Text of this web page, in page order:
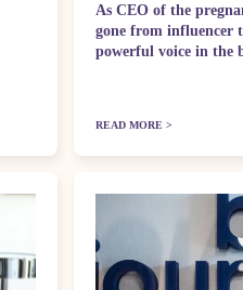
As CEO of the
gone from influencer
powerful voice in the
READ MORE >